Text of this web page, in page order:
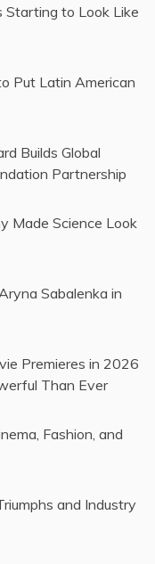
Starting to Look Like
Put Latin American
Builds Global
Partnership
Made Science Look
Sabalenka in
Premieres in 2026
Than Ever
Fashion, and
and Industry